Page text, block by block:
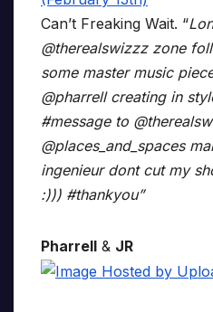
Can’t Freaking Wait. “
@therealswizzz zone
some master music
@pharrell creating in
#message to
@places_and_spaces
ingenieur dont cut my
:))) #thankyou”
Pharrell & JR